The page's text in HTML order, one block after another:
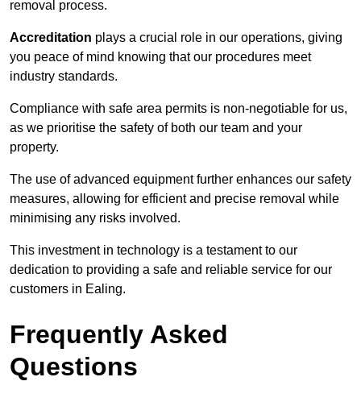
removal process.
Accreditation plays a crucial role in our operations, giving
you peace of mind knowing that our procedures meet
industry standards.
Compliance with safe area permits is non-negotiable for us,
as we prioritise the safety of both our team and your
property.
The use of advanced equipment further enhances our safety
measures, allowing for efficient and precise removal while
minimising any risks involved.
This investment in technology is a testament to our
dedication to providing a safe and reliable service for our
customers in Ealing.
Frequently Asked
Questions